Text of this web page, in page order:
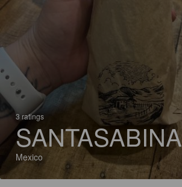
3 ratings
SANTASABINA
Mexico